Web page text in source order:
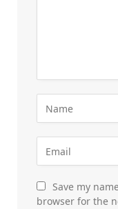
Save my
browser for the